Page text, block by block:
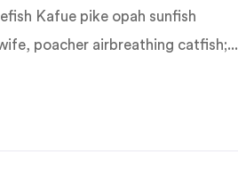
Kafue pike opah sunfish
poacher airbreathing catfish;...